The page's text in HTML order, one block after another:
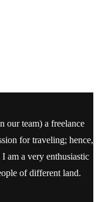
our team) a freelance
for traveling; hence,
am a very enthusiastic
of different land.